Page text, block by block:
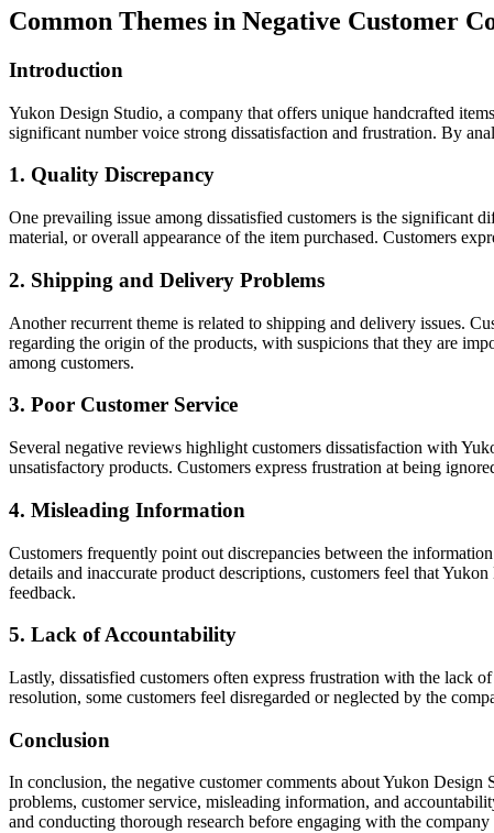
Common Themes in Negative Customer
Introduction
Yukon Design Studio, a company that offers unique handcrafted
significant number voice strong dissatisfaction and frustration. By
1. Quality Discrepancy
One prevailing issue among dissatisfied customers is the significant
material, or overall appearance of the item purchased. Customers
2. Shipping and Delivery Problems
Another recurrent theme is related to shipping and delivery issues.
regarding the origin of the products, with suspicions that they are
among customers.
3. Poor Customer Service
Several negative reviews highlight customers dissatisfaction with
unsatisfactory products. Customers express frustration at being
4. Misleading Information
Customers frequently point out discrepancies between the
details and inaccurate product descriptions, customers feel that
feedback.
5. Lack of Accountability
Lastly, dissatisfied customers often express frustration with the lack
resolution, some customers feel disregarded or neglected by the
Conclusion
In conclusion, the negative customer comments about Yukon
problems, customer service, misleading information, and
and conducting thorough research before engaging with the